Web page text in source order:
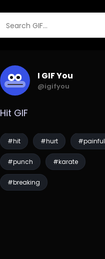
I GIF You
@igifyou
Hit GIF
#hit #hurt #painful
#punch #karate
#breaking